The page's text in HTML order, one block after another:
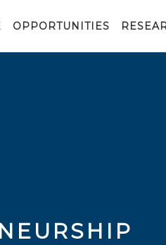
OPPORTUNITIES